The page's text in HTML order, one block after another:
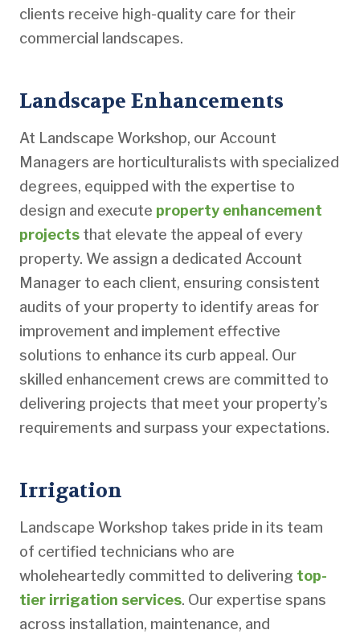
clients receive high-quality care for their
commercial landscapes.
Landscape Enhancements
At Landscape Workshop, our Account
Managers are horticulturalists with specialized
degrees, equipped with the expertise to
design and execute property enhancement
projects that elevate the appeal of every
property. We assign a dedicated Account
Manager to each client, ensuring consistent
audits of your property to identify areas for
improvement and implement effective
solutions to enhance its curb appeal. Our
skilled enhancement crews are committed to
delivering projects that meet your property’s
requirements and surpass your expectations.
Irrigation
Landscape Workshop takes pride in its team
of certified technicians who are
wholeheartedly committed to delivering top-
tier irrigation services. Our expertise spans
across installation, maintenance, and